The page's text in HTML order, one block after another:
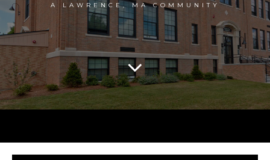
A LAWRENCE, MA COMMUNITY